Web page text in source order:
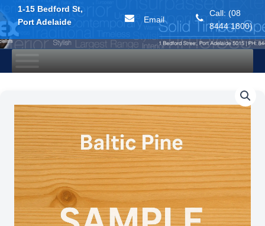
1-15 Bedford St,
Port Adelaide
Email
Call: (08
8444 1800)
Skip
content